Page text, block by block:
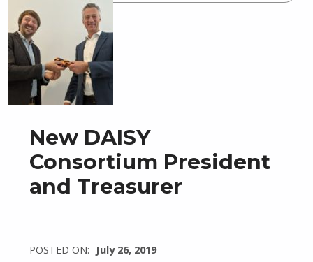
New DAISY
Consortium President
and Treasurer
POSTED ON: July 26, 2019